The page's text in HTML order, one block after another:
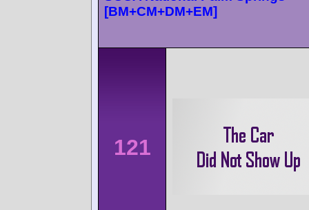
[BM+CM+DM+EM]
121